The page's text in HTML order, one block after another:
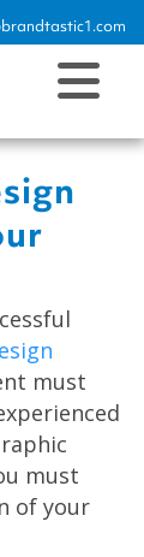
must
must
of your